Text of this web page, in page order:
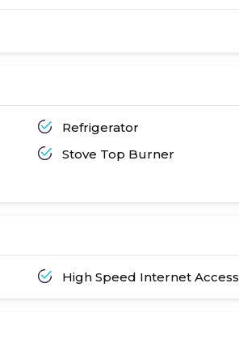
Refrigerator
Stove Top Burner
High Speed Internet Access